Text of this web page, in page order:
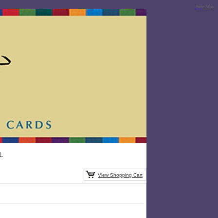
Site Map
View Shopping Cart